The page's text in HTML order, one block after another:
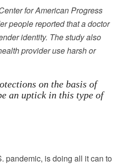
for American Progress
people reported that a doctor
identity. The study also
provider use harsh or
on the basis of
an uptick in this type of
pandemic, is doing all it can to